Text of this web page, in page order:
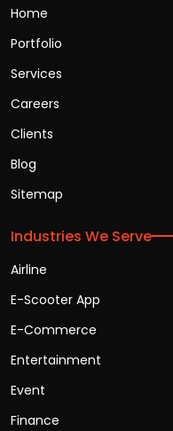
Home
Portfolio
Services
Careers
Clients
Blog
Sitemap
Industries We Serve
Airline
E-Scooter App
E-Commerce
Entertainment
Event
Finance